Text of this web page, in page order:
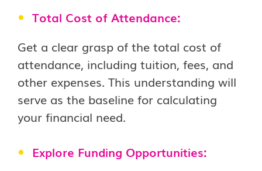
Total Cost of Attendance:
Get a clear grasp of the total cost of
attendance, including tuition, fees, and
other expenses. This understanding will
serve as the baseline for calculating
your financial need.
Explore Funding Opportunities: